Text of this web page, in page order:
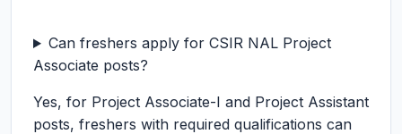
Can freshers apply for CSIR NAL Project
Associate posts?
Yes, for Project Associate-I and Project Assistant
posts, freshers with required qualifications can